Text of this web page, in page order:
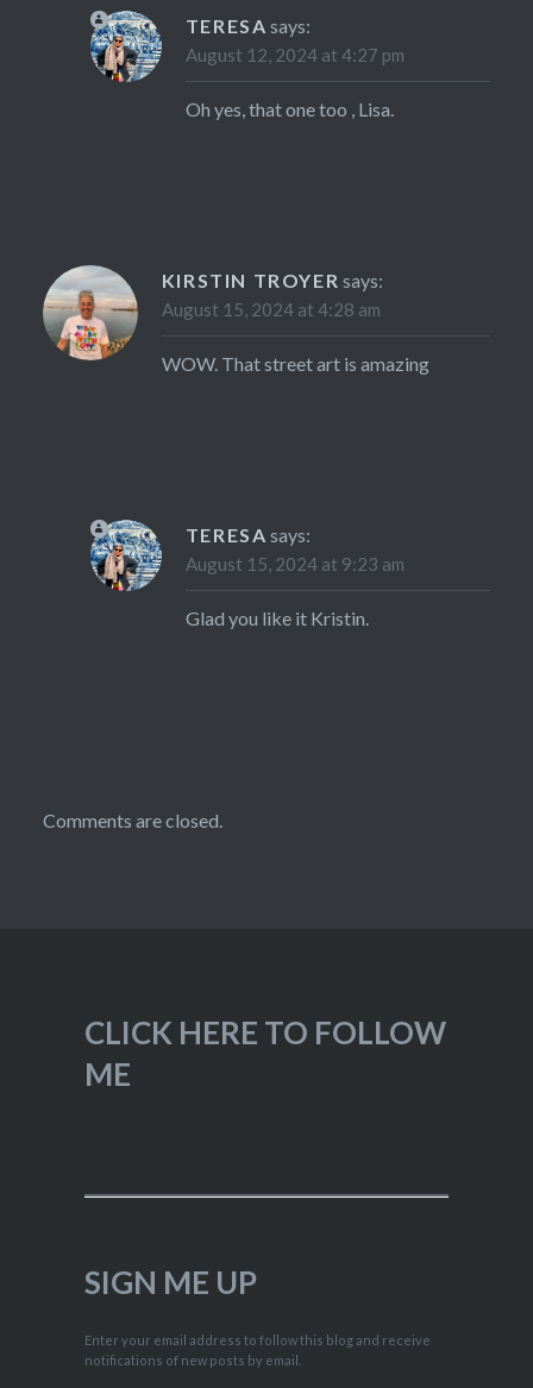
TERESA says:
August 12, 2024 at 4:27 pm
Oh yes, that one too , Lisa.
KIRSTIN TROYER says:
August 15, 2024 at 4:28 am
WOW. That street art is amazing
TERESA says:
August 15, 2024 at 9:23 am
Glad you like it Kristin.
Comments are closed.
CLICK HERE TO FOLLOW
ME
SIGN ME UP
Enter your email address to follow this blog and receive
notifications of new posts by email.